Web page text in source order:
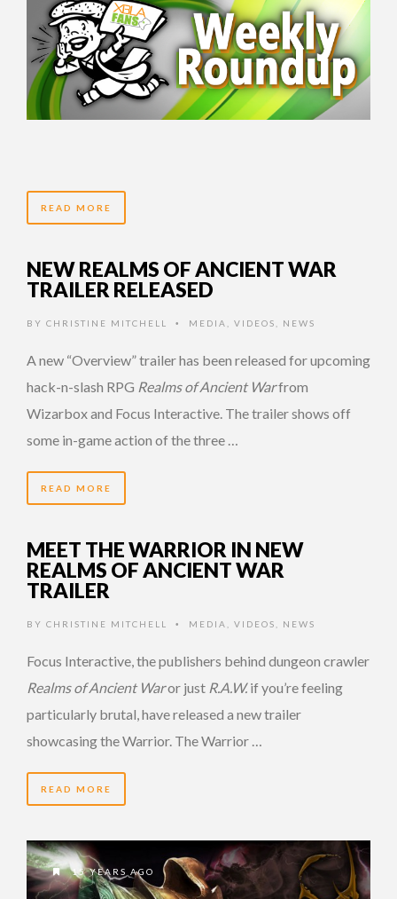
READ MORE
NEW REALMS OF ANCIENT WAR
TRAILER RELEASED
BY CHRISTINE MITCHELL • MEDIA VIDEOS NEWS
A new “Overview” trailer has been released for upcoming
hack-n-slash RPG Realms of Ancient Warfrom
Wizarbox and Focus Interactive. The trailer shows off
some in-game action of the three …
READ MORE
MEET THE WARRIOR IN NEW
REALMS OF ANCIENT WAR
TRAILER
BY CHRISTINE MITCHELL • MEDIA VIDEOS NEWS
Focus Interactive, the publishers behind dungeon crawler
Realms of Ancient Waror just R.A.W.if you’re feeling
particularly brutal, have released a new trailer
showcasing the Warrior. The Warrior …
READ MORE
15 YEARS AGO